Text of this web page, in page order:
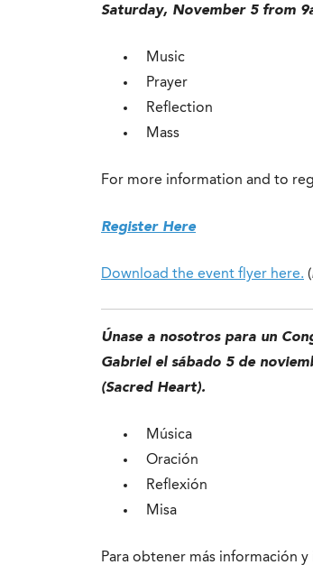
Saturday, November 5 from
Music
Prayer
Reflection
Mass
For more information and to
Register Here
Download the event flyer here. (
Únase a nosotros para un
Gabriel el sábado 5 de
(Sacred Heart).
Música
Oración
Reflexión
Misa
Para obtener más información